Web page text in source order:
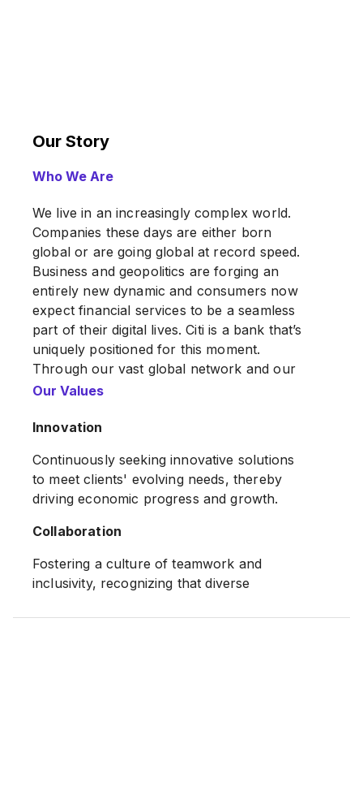
Our Story
Who We Are
We live in an increasingly complex world.
Companies these days are either born
global or are going global at record speed.
Business and geopolitics are forging an
entirely new dynamic and consumers now
expect financial services to be a seamless
part of their digital lives. Citi is a bank that’s
uniquely positioned for this moment.
Through our vast global network and our
on-the-ground expertise, we can connect
the needs of our clients in ways that other
Source:Citi Website
Our Values
Innovation
Continuously seeking innovative solutions
to meet clients' evolving needs, thereby
driving economic progress and growth.
Collaboration
Fostering a culture of teamwork and
inclusivity, recognizing that diverse
client service.